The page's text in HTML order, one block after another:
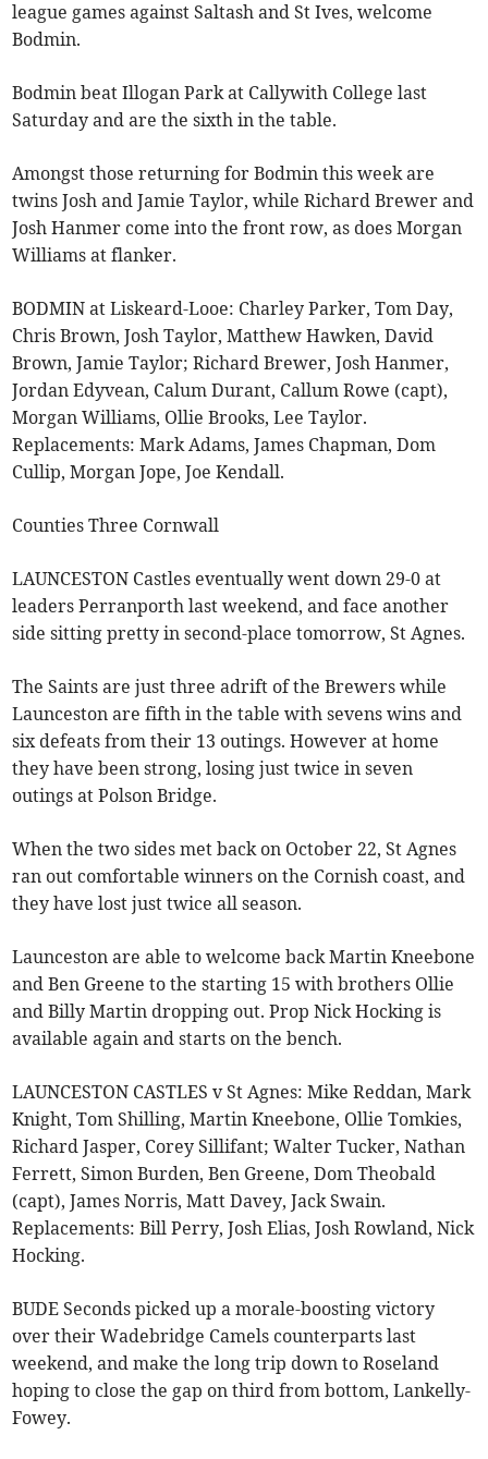
league games against Saltash and St Ives, welcome
Bodmin.
Bodmin beat Illogan Park at Callywith College last
Saturday and are the sixth in the table.
Amongst those returning for Bodmin this week are
twins Josh and Jamie Taylor, while Richard Brewer and
Josh Hanmer come into the front row, as does Morgan
Williams at flanker.
BODMIN at Liskeard-Looe: Charley Parker, Tom Day,
Chris Brown, Josh Taylor, Matthew Hawken, David
Brown, Jamie Taylor; Richard Brewer, Josh Hanmer,
Jordan Edyvean, Calum Durant, Callum Rowe (capt),
Morgan Williams, Ollie Brooks, Lee Taylor.
Replacements: Mark Adams, James Chapman, Dom
Cullip, Morgan Jope, Joe Kendall.
Counties Three Cornwall
LAUNCESTON Castles eventually went down 29-0 at
leaders Perranporth last weekend, and face another
side sitting pretty in second-place tomorrow, St Agnes.
The Saints are just three adrift of the Brewers while
Launceston are fifth in the table with sevens wins and
six defeats from their 13 outings. However at home
they have been strong, losing just twice in seven
outings at Polson Bridge.
When the two sides met back on October 22, St Agnes
ran out comfortable winners on the Cornish coast, and
they have lost just twice all season.
Launceston are able to welcome back Martin Kneebone
and Ben Greene to the starting 15 with brothers Ollie
and Billy Martin dropping out. Prop Nick Hocking is
available again and starts on the bench.
LAUNCESTON CASTLES v St Agnes: Mike Reddan, Mark
Knight, Tom Shilling, Martin Kneebone, Ollie Tomkies,
Richard Jasper, Corey Sillifant; Walter Tucker, Nathan
Ferrett, Simon Burden, Ben Greene, Dom Theobald
(capt), James Norris, Matt Davey, Jack Swain.
Replacements: Bill Perry, Josh Elias, Josh Rowland, Nick
Hocking.
BUDE Seconds picked up a morale-boosting victory
over their Wadebridge Camels counterparts last
weekend, and make the long trip down to Roseland
hoping to close the gap on third from bottom, Lankelly-
Fowey.